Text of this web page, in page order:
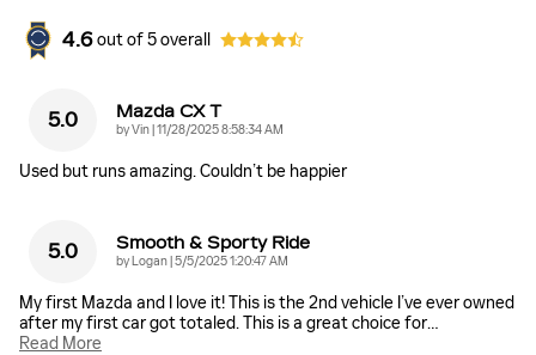
4.6 out of5overall
5.0 Mazda CX T
byVin|on
11/28/2025 8:58:34 AM
Used but runs amazing. Couldn’t be happier
5.0 Smooth & Sporty Ride
byLogan|on
5/5/2025 1:20:47 AM
My first Mazda and I love it! This is the 2nd vehicle I’ve ever owned
after my first car got totaled. This is a great choice for…
Read More